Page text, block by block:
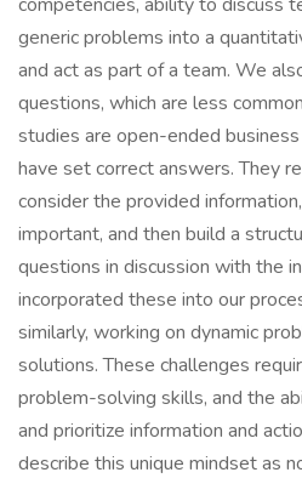
generic problems into a
and act as part of a team. We
questions, which are less
studies are open-ended
have set correct answers. They
consider the provided
important, and then build a
questions in discussion with the
incorporated these into our
similarly, working on dynamic
solutions. These challenges
problem-solving skills, and the
and prioritize information and
describe this unique mindset as